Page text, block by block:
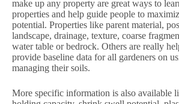
make up any property are great ways to
properties and help guide people to
potential. Properties like parent material,
landscape, drainage, texture, coarse
water table or bedrock. Others are really
provide baseline data for all gardeners on
managing their soils.
More specific information is also available